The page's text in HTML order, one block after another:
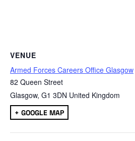
VENUE
Armed Forces Careers Office Glasgow
82 Queen Street
Glasgow, G1 3DN United Kingdom
+ GOOGLE MAP